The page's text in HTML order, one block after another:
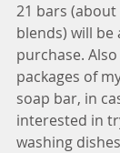
21 bars
blends) will
purchase.
packages of
soap bar, in
interested in
washing